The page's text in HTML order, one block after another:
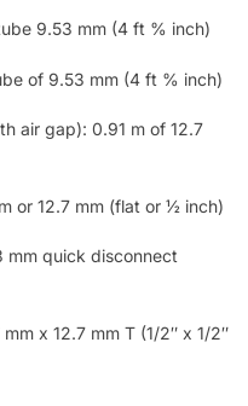
9.53 mm (4 ft % inch)
of 9.53 mm (4 ft % inch)
air gap): 0.91 m of 12.7
or 12.7 mm (flat or ½ inch)
quick disconnect
x 12.7 mm T (1/2″ x 1/2″